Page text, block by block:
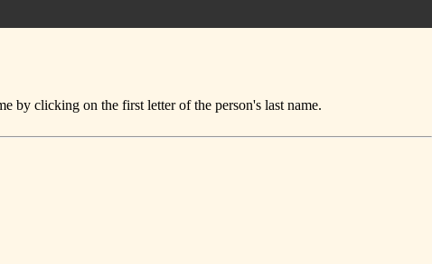
by clicking on the first letter of the person's last name.